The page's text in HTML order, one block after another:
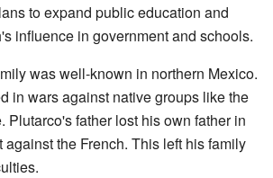
to expand public education and
influence in government and schools.
was well-known in northern Mexico.
in wars against native groups like the
Plutarco's father lost his own father in
against the French. This left his family